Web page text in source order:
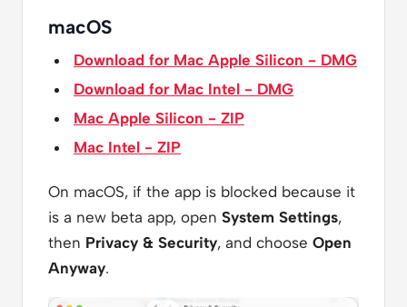
macOS
Download for Mac Apple Silicon - DMG
Download for Mac Intel - DMG
Mac Apple Silicon - ZIP
Mac Intel - ZIP
On macOS, if the app is blocked because it
is a new beta app, open System Settings,
then Privacy & Security, and choose Open
Anyway.